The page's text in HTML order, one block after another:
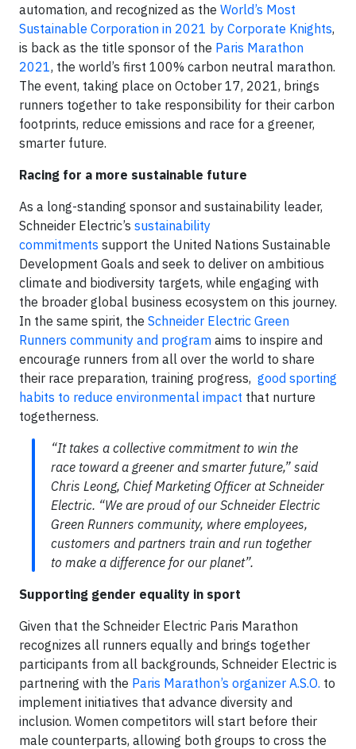
automation, and recognized as the World’s Most
Sustainable Corporation in 2021 by Corporate Knights,
is back as the title sponsor of the Paris Marathon
2021, the world’s first 100% carbon neutral marathon.
The event, taking place on October 17, 2021, brings
runners together to take responsibility for their carbon
footprints, reduce emissions and race for a greener,
smarter future.
Racing for a more sustainable future
As a long-standing sponsor and sustainability leader,
Schneider Electric’s sustainability
commitments support the United Nations Sustainable
Development Goals and seek to deliver on ambitious
climate and biodiversity targets, while engaging with
the broader global business ecosystem on this journey.
In the same spirit, the Schneider Electric Green
Runners community and program aims to inspire and
encourage runners from all over the world to share
their race preparation, training progress, good sporting
habits to reduce environmental impact that nurture
togetherness.
“It takes a collective commitment to win the
race toward a greener and smarter future,” said
Chris Leong, Chief Marketing Officer at Schneider
Electric. “We are proud of our Schneider Electric
Green Runners community, where employees,
customers and partners train and run together
to make a difference for our planet”.
Supporting gender equality in sport
Given that the Schneider Electric Paris Marathon
recognizes all runners equally and brings together
participants from all backgrounds, Schneider Electric is
partnering with the Paris Marathon’s organizer A.S.O. to
implement initiatives that advance diversity and
inclusion. Women competitors will start before their
male counterparts, allowing both groups to cross the